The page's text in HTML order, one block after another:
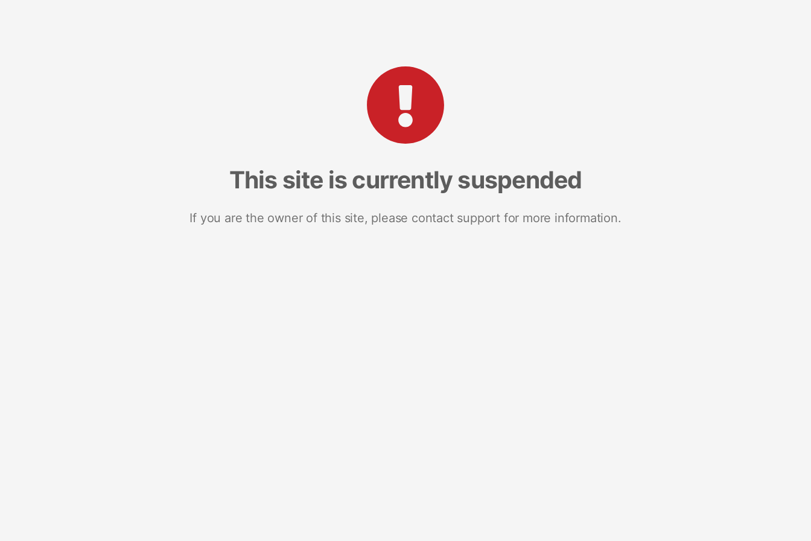
This site is currently suspended
If you are the owner of this site, please contact support for more information.